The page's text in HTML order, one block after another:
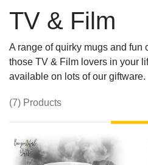
TV & Film
A range of quirky mugs and fun
those TV & Film lovers in your
available on lots of our giftware.
(7) Products